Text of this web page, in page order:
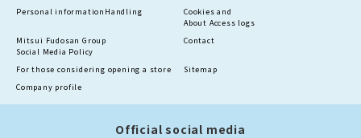
Personal information Handling
Cookies and
About Access logs
Mitsui Fudosan Group
Social Media Policy
Contact
For those considering opening a store
Sitemap
Company profile
Official social media